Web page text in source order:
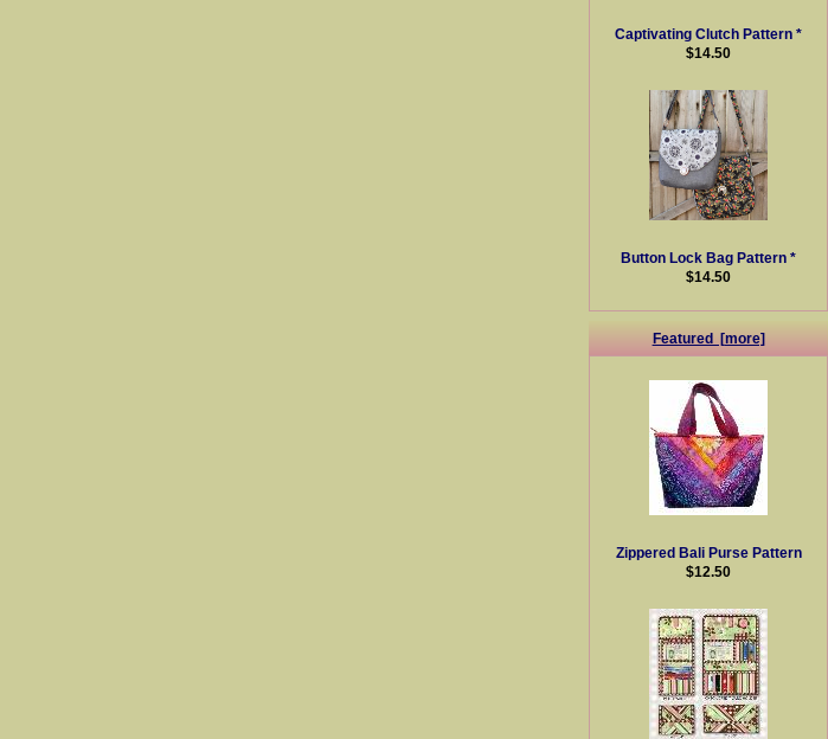
Captivating Clutch Pattern *
$14.50
Button Lock Bag Pattern *
$14.50
Featured [more]
Zippered Bali Purse Pattern
$12.50